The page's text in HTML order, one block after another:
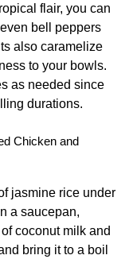
flair, you can
bell peppers
also caramelize
to your bowls.
as needed since
durations.
Chicken and
jasmine rice under
a saucepan,
coconut milk and
bring it to a boil